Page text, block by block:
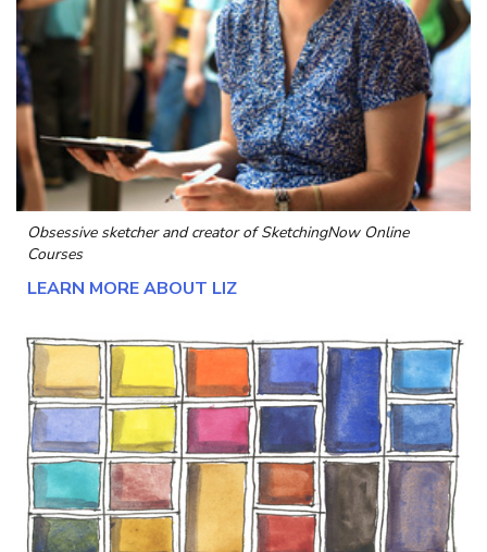
Obsessive sketcher and creator ofSketchingNow Online
Courses
LEARN MORE ABOUT LIZ